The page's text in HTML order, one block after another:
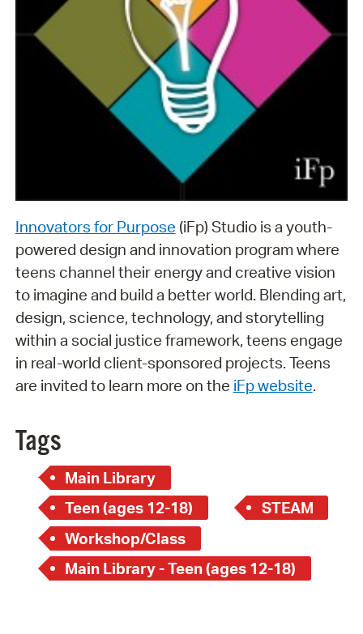
Innovators for Purpose (iFp) Studio is a youth-
powered design and innovation program where
teens channel their energy and creative vision
to imagine and build a better world. Blending art,
design, science, technology, and storytelling
within a social justice framework, teens engage
in real-world client-sponsored projects. Teens
are invited to learn more on the iFp website.
Tags
Main Library
Teen (ages 12-18)
STEAM
Workshop/Class
Main Library - Teen (ages 12-18)